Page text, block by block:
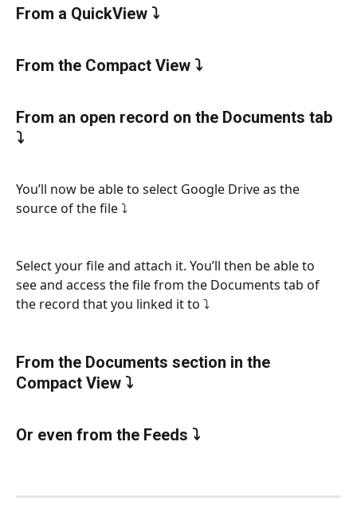
From a QuickView ⤵
From the Compact View ⤵
From an open record on the Documents tab
⤵
You’ll now be able to select Google Drive as the
source of the file ⤵
Select your file and attach it. You’ll then be able to
see and access the file from the Documents tab of
the record that you linked it to ⤵
From the Documents section in the
Compact View ⤵
Or even from the Feeds ⤵